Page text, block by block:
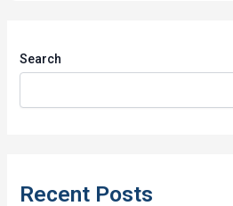
Search
Recent Posts